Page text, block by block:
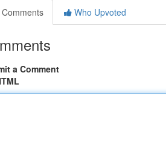
Comments
Who Upvoted
a Comment